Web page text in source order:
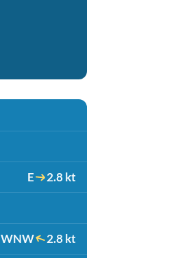
E 2.8 kt
WNW 2.8 kt